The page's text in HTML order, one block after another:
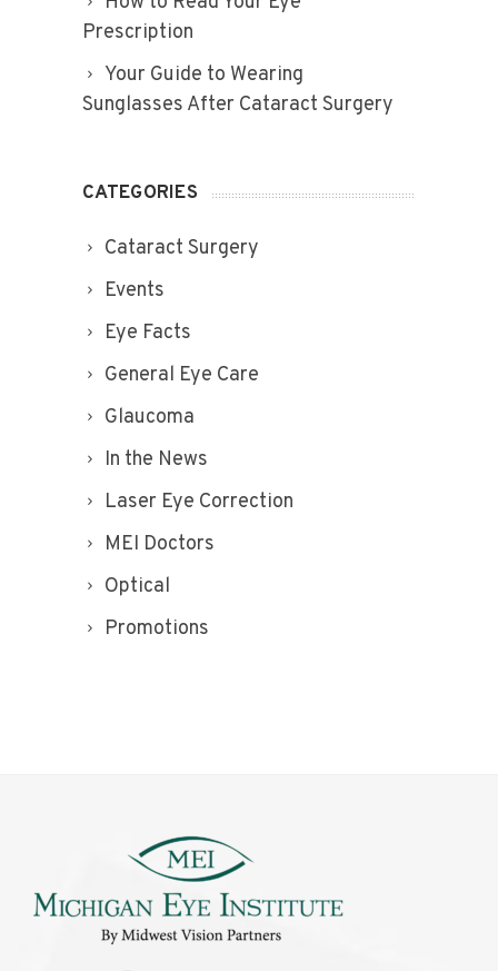
Prescription
Your Guide to Wearing
Sunglasses After Cataract Surgery
CATEGORIES
Cataract Surgery
Events
Eye Facts
General Eye Care
Glaucoma
In the News
Laser Eye Correction
MEI Doctors
Optical
Promotions